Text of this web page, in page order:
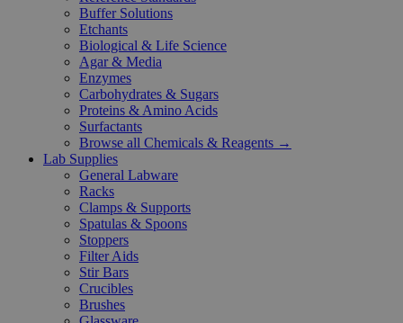
Buffer Solutions
Etchants
Biological & Life Science
Agar & Media
Enzymes
Carbohydrates & Sugars
Proteins & Amino Acids
Surfactants
Browse all Chemicals & Reagents →
Lab Supplies
General Labware
Racks
Clamps & Supports
Spatulas & Spoons
Stoppers
Filter Aids
Stir Bars
Crucibles
Brushes